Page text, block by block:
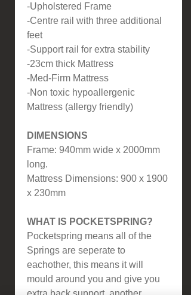
-Upholstered Frame
-Centre rail with three additional
feet
-Support rail for extra stability
-23cm thick Mattress
-Med-Firm Mattress
-Non toxic hypoallergenic
Mattress (allergy friendly)
DIMENSIONS
Frame: 940mm wide x 2000mm
long.
Mattress Dimensions: 900 x 1900
x 230mm
WHAT IS POCKETSPRING?
Pocketspring means all of the
Springs are seperate to
eachother, this means it will
mould around you and give you
extra back support, another